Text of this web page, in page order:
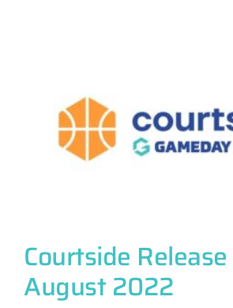
Courtside
August 2022